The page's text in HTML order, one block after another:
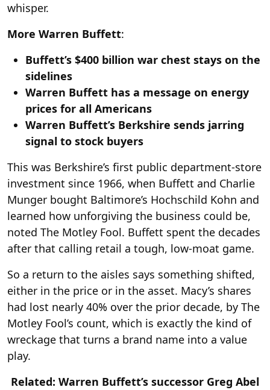
whisper.
More Warren Buffett:
Buffett’s $400 billion war chest stays on the
sidelines
Warren Buffett has a message on energy
prices for all Americans
Warren Buffett’s Berkshire sends jarring
signal to stock buyers
This was Berkshire’s first public department-store
investment since 1966, when Buffett and Charlie
Munger bought Baltimore’s Hochschild Kohn and
learned how unforgiving the business could be,
noted The Motley Fool. Buffett spent the decades
after that calling retail a tough, low-moat game.
So a return to the aisles says something shifted,
either in the price or in the asset. Macy’s shares
had lost nearly 40% over the prior decade, by The
Motley Fool’s count, which is exactly the kind of
wreckage that turns a brand name into a value
play.
Related: Warren Buffett’s successor Greg Abel